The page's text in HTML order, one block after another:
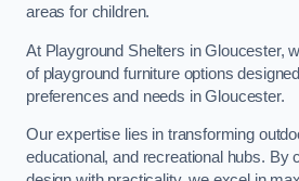
areas for children.
At Playground Shelters in Gloucester,
of playground furniture options
preferences and needs in Gloucester.
Our expertise lies in transforming
educational, and recreational hubs. By